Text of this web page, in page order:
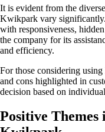
It is evident from the
Kwikpark vary
with responsiveness,
the company for its
and efficiency.
For those considering
and cons highlighted in
decision based on
Positive